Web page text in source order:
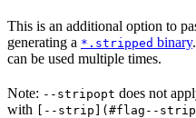
This is an additional option to
generating a *.stripped binary
can be used multiple times.
Note: --stripopt does not
with [--strip](#flag--